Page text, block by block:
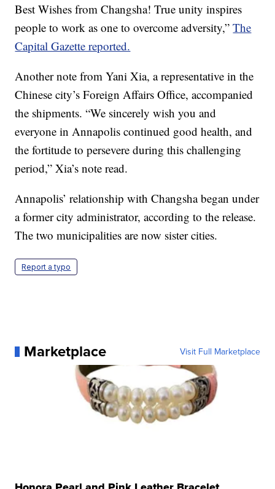
Best Wishes from Changsha! True unity inspires
people to work as one to overcome adversity,”The
Capital Gazette reported.
Another note from Yani Xia, a representative in the
Chinese city’s Foreign Affairs Office, accompanied
the shipments. “We sincerely wish you and
everyone in Annapolis continued good health, and
the fortitude to persevere during this challenging
period,” Xia’s note read.
Annapolis’ relationship with Changsha began under
a former city administrator, according to the release.
The two municipalities are now sister cities.
Report a typo
Marketplace Visit Full Marketplace